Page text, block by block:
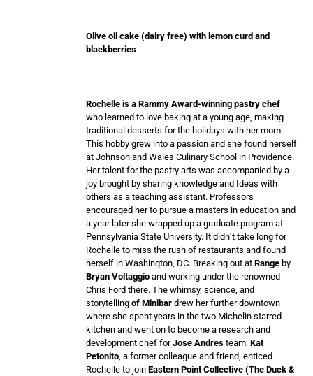
Olive oil cake (dairy free) with lemon curd and
blackberries
Rochelle is a Rammy Award-winning pastry chef
who learned to love baking at a young age, making
traditional desserts for the holidays with her mom.
This hobby grew into a passion and she found herself
at Johnson and Wales Culinary School in Providence.
Her talent for the pastry arts was accompanied by a
joy brought by sharing knowledge and Ideas with
others as a teaching assistant. Professors
encouraged her to pursue a masters in education and
a year later she wrapped up a graduate program at
Pennsylvania State University. It didn’t take long for
Rochelle to miss the rush of restaurants and found
herself in Washington, DC. Breaking out atRange by
Bryan Voltaggio and working under the renowned
Chris Ford there. The whimsy, science, and
storytellingof Minibar drew her further downtown
where she spent years in the two Michelin starred
kitchen and went on to become a research and
development chef forJose Andres team.Kat
Petonito , a former colleague and friend, enticed
Rochelle to join Eastern Point Collective (The Duck &